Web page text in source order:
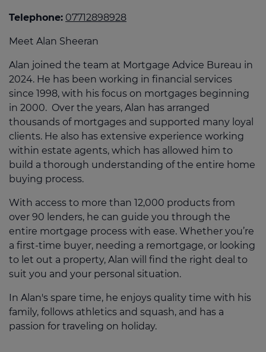
Telephone: 07712898928
Meet Alan Sheeran
Alan joined the team at Mortgage Advice Bureau in
2024. He has been working in financial services
since 1998, with his focus on mortgages beginning
in 2000. Over the years, Alan has arranged
thousands of mortgages and supported many loyal
clients. He also has extensive experience working
within estate agents, which has allowed him to
build a thorough understanding of the entire home
buying process.
With access to more than 12,000 products from
over 90 lenders, he can guide you through the
entire mortgage process with ease. Whether you’re
a first-time buyer, needing a remortgage, or looking
to let out a property, Alan will find the right deal to
suit you and your personal situation.
In Alan's spare time, he enjoys quality time with his
family, follows athletics and squash, and has a
passion for traveling on holiday.